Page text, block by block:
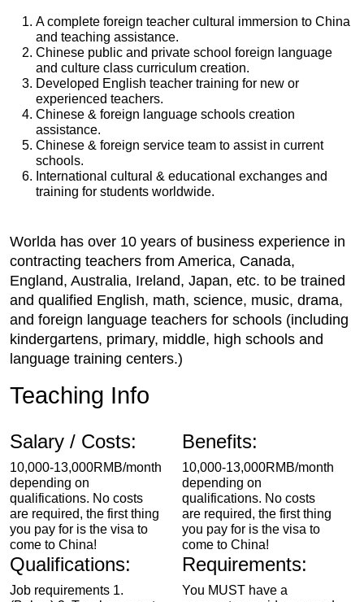
A complete foreign teacher cultural immersion to China
and teaching assistance.
Chinese public and private school foreign language
and culture class curriculum creation.
Developed English teacher training for new or
experienced teachers.
Chinese & foreign language schools creation
assistance.
Chinese & foreign service team to assist in current
schools.
International cultural & educational exchanges and
training for students worldwide.
Worlda has over 10 years of business experience in
contracting teachers from America, Canada,
England, Australia, Ireland, Japan, etc. to be trained
and qualified English, math, science, music, drama,
and foreign language teachers for schools (including
kindergartens, primary, middle, high schools and
language training centers.)
Teaching Info
Salary / Costs:
10,000-13,000RMB/month
depending on
qualifications. No costs
are required, the first thing
you pay for is the visa to
come to China!
Benefits:
10,000-13,000RMB/month
depending on
qualifications. No costs
are required, the first thing
you pay for is the visa to
come to China!
Qualifications:
Job requirements 1.
Requirements:
You MUST have a